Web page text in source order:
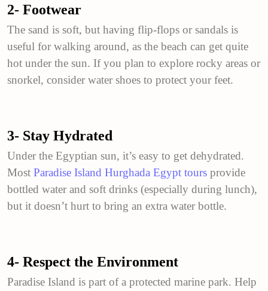
2- Footwear
The sand is soft, but having flip-flops or sandals is
useful for walking around, as the beach can get quite
hot under the sun. If you plan to explore rocky areas or
snorkel, consider water shoes to protect your feet.
3- Stay Hydrated
Under the Egyptian sun, it’s easy to get dehydrated.
Most Paradise Island Hurghada Egypt tours provide
bottled water and soft drinks (especially during lunch),
but it doesn’t hurt to bring an extra water bottle.
4- Respect the Environment
Paradise Island is part of a protected marine park. Help